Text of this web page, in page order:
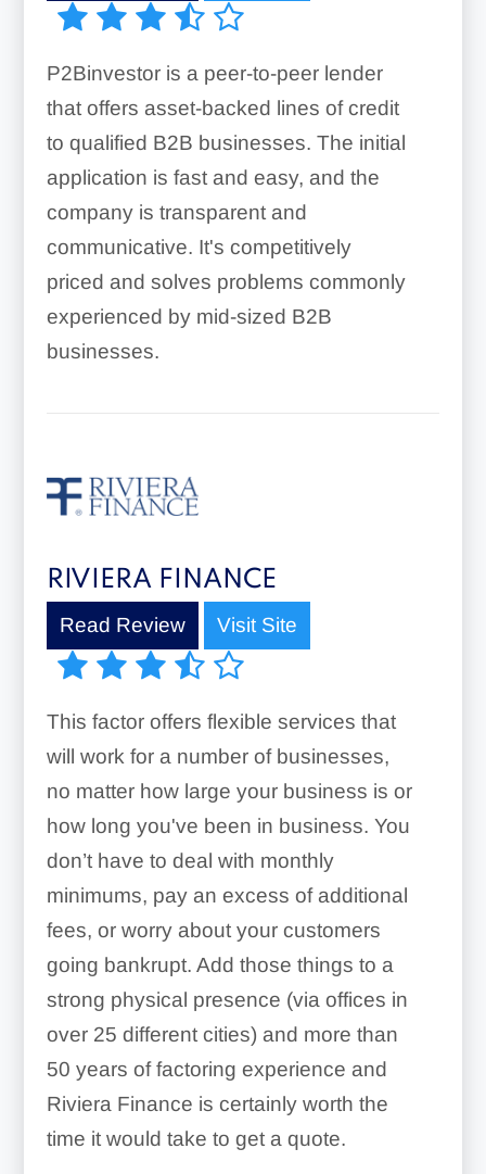
P2Binvestor is a peer-to-peer lender
that offers asset-backed lines of credit
to qualified B2B businesses. The initial
application is fast and easy, and the
company is transparent and
communicative. It's competitively
priced and solves problems commonly
experienced by mid-sized B2B
businesses.
RIVIERA FINANCE
Read Review Visit Site
This factor offers flexible services that
will work for a number of businesses,
no matter how large your business is or
how long you've been in business. You
don’t have to deal with monthly
minimums, pay an excess of additional
fees, or worry about your customers
going bankrupt. Add those things to a
strong physical presence (via offices in
over 25 different cities) and more than
50 years of factoring experience and
Riviera Finance is certainly worth the
time it would take to get a quote.